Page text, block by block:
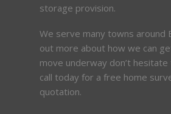
storage provision.
We serve many towns around
out more about how we can
move underway don’t hesitate
call today for a free home
quotation.